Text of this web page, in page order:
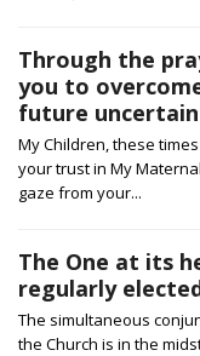
Through the
you to
future uncertain
My Children, these
your trust in My
gaze from your...
The One at its
regularly
The simultaneous
the Church is in the